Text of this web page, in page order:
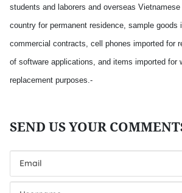
students and laborers and overseas
country for permanent residence, sample goods
commercial contracts, cell phones imported for
of software applications, and items imported for
replacement purposes.-